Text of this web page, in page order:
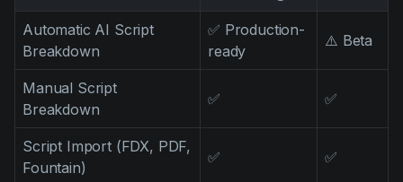
Product placement
Product updates
Production
Scheduling
Screenwriting
Automatic AI Script
Breakdown
✅ Production-
ready
⚠️ Beta
Manual Script
Breakdown
✅ ✅
Script Import (FDX, PDF,
Fountain)
✅ ✅